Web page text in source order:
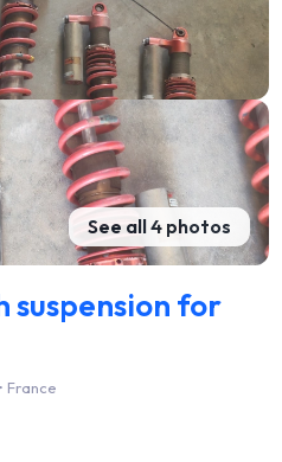
See all 4 photos
for
France